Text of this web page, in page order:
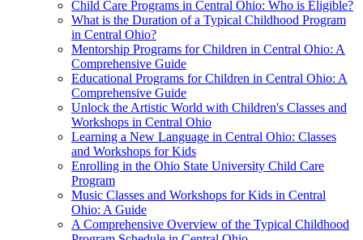
Child Care Programs in Central Ohio: Who is Eligible?
What is the Duration of a Typical Childhood Program
in Central Ohio?
Mentorship Programs for Children in Central Ohio: A
Comprehensive Guide
Educational Programs for Children in Central Ohio: A
Comprehensive Guide
Unlock the Artistic World with Children's Classes and
Workshops in Central Ohio
Learning a New Language in Central Ohio: Classes
and Workshops for Kids
Enrolling in the Ohio State University Child Care
Program
Music Classes and Workshops for Kids in Central
Ohio: A Guide
A Comprehensive Overview of the Typical Childhood